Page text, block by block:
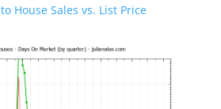
House Sales vs. List Price